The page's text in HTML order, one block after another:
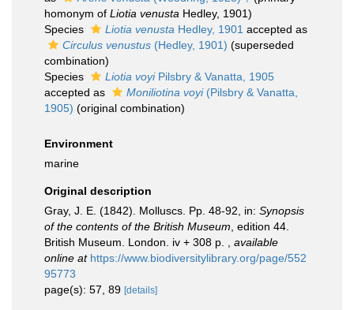
homonym of Liotia venusta Hedley, 1901)
Species
Liotia venusta Hedley, 1901 accepted as
Circulus venustus (Hedley, 1901) (superseded
combination)
Species
Liotia voyiPilsbry & Vanatta, 1905
accepted as
Moniliotina voyi(Pilsbry & Vanatta,
1905) (original combination)
Environment
marine
Original description
Gray, J. E. (1842). Molluscs. Pp. 48-92, in: Synopsis
of the contents of the British Museum , edition 44.
British Museum. London. iv + 308 p.
available
online at https://www.biodiversitylibrary.org/page/552
95773
page(s): 57, 89 [details]